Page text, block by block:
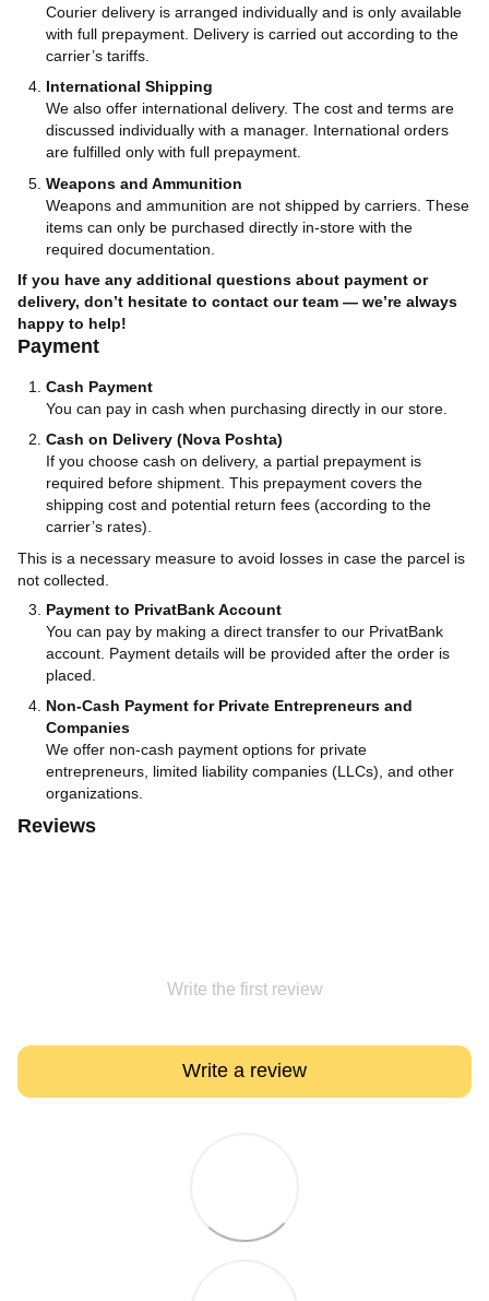
Courier delivery is arranged individually and is only available
with full prepayment. Delivery is carried out according to the
carrier’s tariffs.
International Shipping
We also offer international delivery. The cost and terms are
discussed individually with a manager. International orders
are fulfilled only with full prepayment.
Weapons and Ammunition
Weapons and ammunition are not shipped by carriers. These
items can only be purchased directly in-store with the
required documentation.
If you have any additional questions about payment or
delivery, don’t hesitate to contact our team — we’re always
happy to help!
Payment
Cash Payment
You can pay in cash when purchasing directly in our store.
Cash on Delivery (Nova Poshta)
If you choose cash on delivery, a partial prepayment is
required before shipment. This prepayment covers the
shipping cost and potential return fees (according to the
carrier’s rates).
This is a necessary measure to avoid losses in case the parcel is
not collected.
Payment to PrivatBank Account
You can pay by making a direct transfer to our PrivatBank
account. Payment details will be provided after the order is
placed.
Non-Cash Payment for Private Entrepreneurs and
Companies
We offer non-cash payment options for private
entrepreneurs, limited liability companies (LLCs), and other
organizations.
Reviews
Write the first review
Write a review